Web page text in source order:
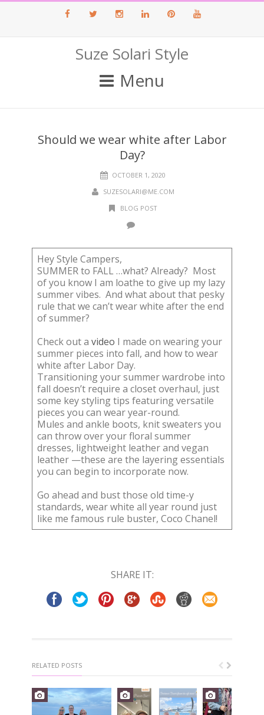
Suze Solari Style
Menu
Should we wear white after Labor
Day?
OCTOBER 1, 2020
SUZESOLARI@ME.COM
BLOG POST
Hey Style Campers,
SUMMER to FALL …what? Already? Most
of you know I am loathe to give up my lazy
summer vibes. And what about that pesky
rule that we can’t wear white after the end
of summer?
Check out a video I made on wearing your
summer pieces into fall, and how to wear
white after Labor Day.
Transitioning your summer wardrobe into
fall doesn’t require a closet overhaul, just
some key styling tips featuring versatile
pieces you can wear year-round.
Mules and ankle boots, knit sweaters you
can throw over your floral summer
dresses, lightweight leather and vegan
leather —these are the layering essentials
you can begin to incorporate now.
Go ahead and bust those old time-y
standards, wear white all year round just
like me famous rule buster, Coco Chanel!
SHARE IT:
RELATED POSTS